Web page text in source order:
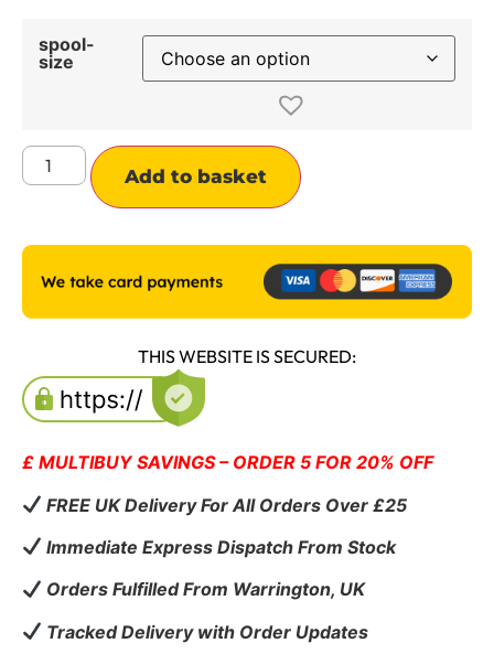
spool-
size
Add to basket
THIS WEBSITE IS SECURED:
£ MULTIBUY SAVINGS – ORDER 5 FOR 20% OFF
FREE UK Delivery For All Orders Over £25
Immediate Express Dispatch From Stock
Orders Fulfilled From Warrington, UK
Tracked Delivery with Order Updates